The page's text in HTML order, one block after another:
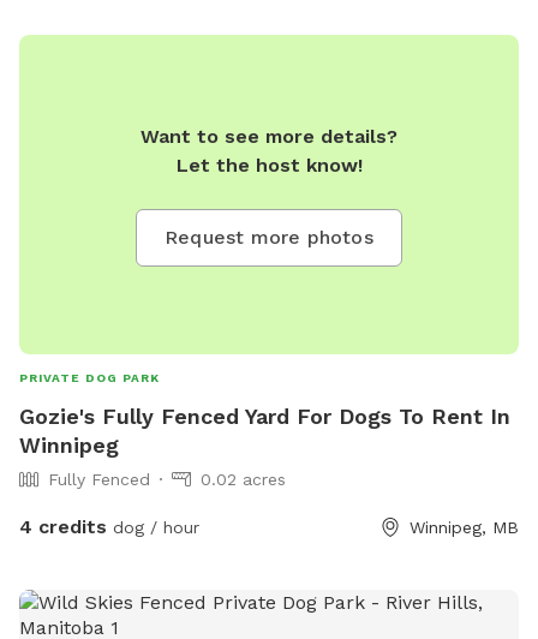
Want to see more details?
Let the host know!
Request more photos
PRIVATE DOG PARK
Gozie's Fully Fenced Yard For Dogs To Rent In
Winnipeg
Fully Fenced 0.02 acres
4 credits dog / hour Winnipeg, MB